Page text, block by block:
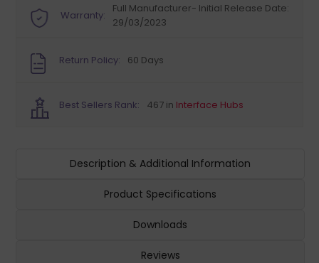
Warranty:
Full Manufacturer- Initial Release Date:
29/03/2023
Return Policy: 60 Days
Best Sellers Rank: 467 in Interface Hubs
Description & Additional Information
Product Specifications
Downloads
Reviews